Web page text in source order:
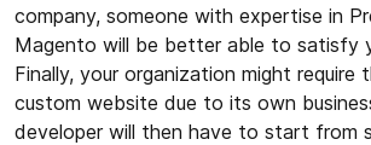
company, someone with expertise in
Magento will be better able to satisfy
Finally, your organization might require
custom website due to its own
developer will then have to start from